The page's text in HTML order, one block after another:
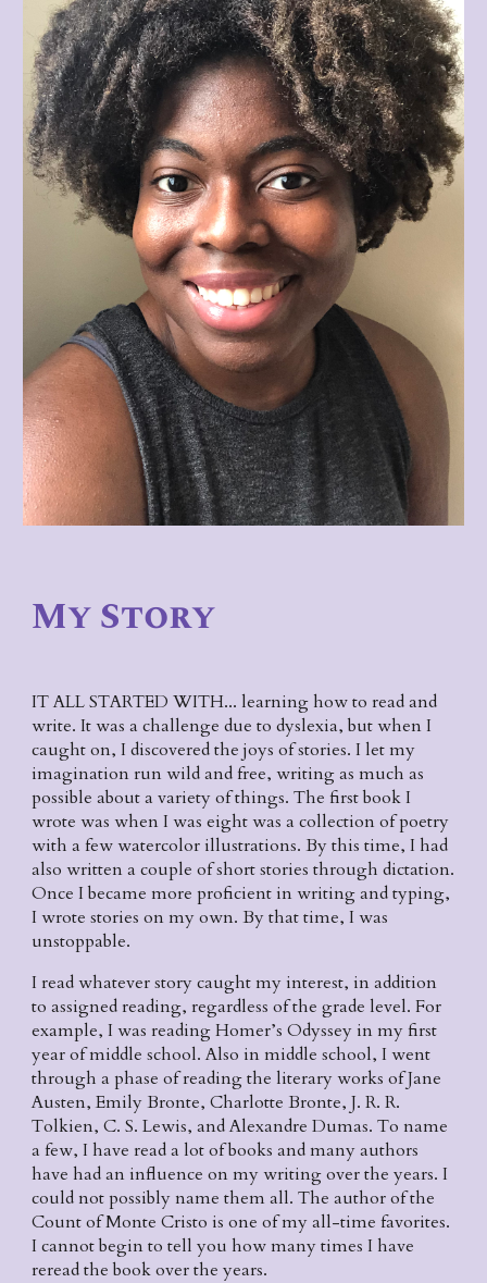
My Story
IT ALL STARTED WITH... learning how to read and
write. It was a challenge due to dyslexia, but when I
caught on, I discovered the joys of stories. I let my
imagination run wild and free, writing as much as
possible about a variety of things. The first book I
wrote was when I was eight was a collection of poetry
with a few watercolor illustrations. By this time, I had
also written a couple of short stories through dictation.
Once I became more proficient in writing and typing,
I wrote stories on my own. By that time, I was
unstoppable.
I read whatever story caught my interest, in addition
to assigned reading, regardless of the grade level. For
example, I was reading Homer’s Odyssey in my first
year of middle school. Also in middle school, I went
through a phase of reading the literary works of Jane
Austen, Emily Bronte, Charlotte Bronte, J. R. R.
Tolkien, C. S. Lewis, and Alexandre Dumas. To name
a few, I have read a lot of books and many authors
have had an influence on my writing over the years. I
could not possibly name them all. The author of the
Count of Monte Cristo is one of my all-time favorites.
I cannot begin to tell you how many times I have
reread the book over the years.